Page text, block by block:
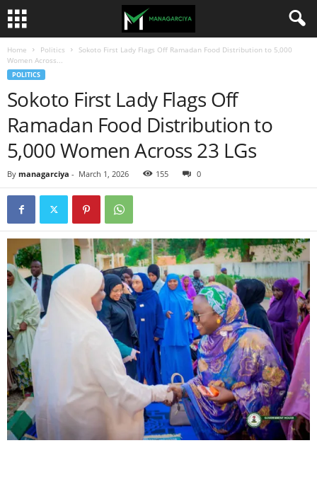
Home Politics
Sokoto First Lady Flags Off Ramadan Food Distribution to 5,000
Women Across...
POLITICS
Sokoto First Lady Flags Off
Ramadan Food Distribution to
5,000 Women Across 23 LGs
By managarciya - March 1, 2026 155 0